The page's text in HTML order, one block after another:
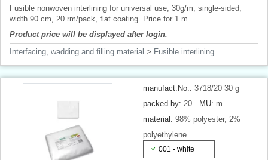
Fusible nonwoven interlining for universal use, 30g/m, single-sided,
width 90 cm, 20 rm/pack, flat coating. Price for 1 m.
Product price will be displayed after login.
Interfacing, wadding and filling material > Fusible interlining
manufact.No.: 3718/20 30 g
packed by: 20 MU: m
material: 98% polyester, 2%
polyethylene
001 - white